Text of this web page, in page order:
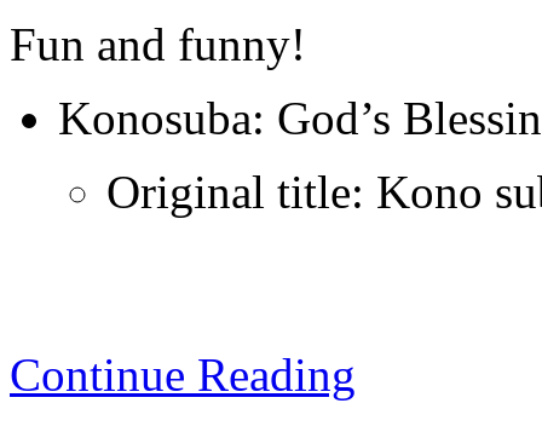
Fun and funny!
Konosuba: God’s
Original title: Kono
Continue Reading